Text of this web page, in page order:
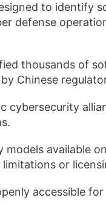
to identify
defense
thousands of
Chinese
cybersecurity
available
or
accessible